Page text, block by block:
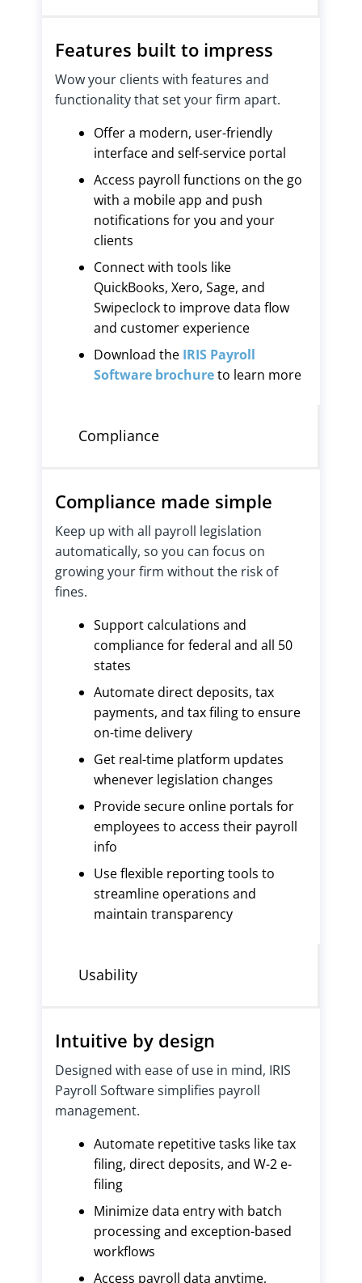
Features built to impress
Wow your clients with features and
functionality that set your firm apart.
Offer a modern, user-friendly
interface and self-service portal
Access payroll functions on the go
with a mobile app and push
notifications for you and your
clients
Connect with tools like
QuickBooks, Xero, Sage, and
Swipeclock to improve data flow
and customer experience
Download the IRIS Payroll
Software brochureto learn more
Compliance
Compliance made simple
Keep up with all payroll legislation
automatically, so you can focus on
growing your firm without the risk of
fines.
Support calculations and
compliance for federal and all 50
states
Automate direct deposits, tax
payments, and tax filing to ensure
on-time delivery
Get real-time platform updates
whenever legislation changes
Provide secure online portals for
employees to access their payroll
info
Use flexible reporting tools to
streamline operations and
maintain transparency
Usability
Intuitive by design
Designed with ease of use in mind, IRIS
Payroll Software simplifies payroll
management.
Automate repetitive tasks like tax
filing, direct deposits, and W-2 e-
filing
Minimize data entry with batch
processing and exception-based
workflows
Access payroll data anytime,